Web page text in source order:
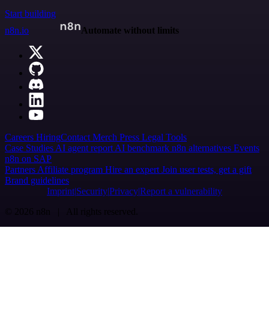
Start building
n8n.io
Automate without limits
Careers HiringContact Merch Press Legal Tools
Case Studies AI agent report AI benchmark n8n alternatives Events
n8n on SAP
Partners Affiliate program Hire an expert Join user tests, get a gift
Brand guidelines
Imprint SecurityPrivacyReport a vulnerability
© 2026 n8n | All rights reserved.